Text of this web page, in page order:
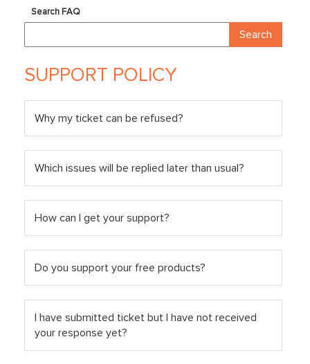
Search FAQ
SUPPORT POLICY
Why my ticket can be refused?
Which issues will be replied later than usual?
How can I get your support?
Do you support your free products?
I have submitted ticket but I have not received
your response yet?